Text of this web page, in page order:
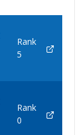
Rank
5
Rank
0